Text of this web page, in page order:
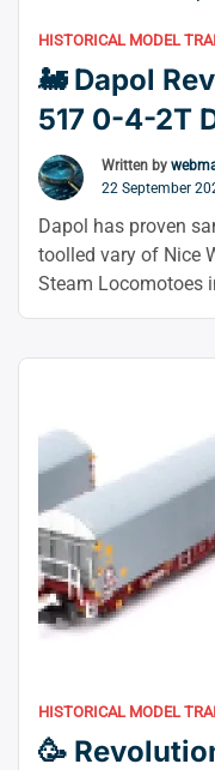
HISTORICAL MODEL
🚂 Dapol
517 0-4-2T
Written by
22 September
Dapol has proven
toolled vary of Nice
Steam Locomotoes
HISTORICAL MODEL
🥳